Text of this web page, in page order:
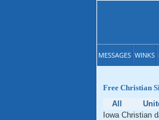
MESSAGES WINKS
Free Christian
All
Iowa Christian